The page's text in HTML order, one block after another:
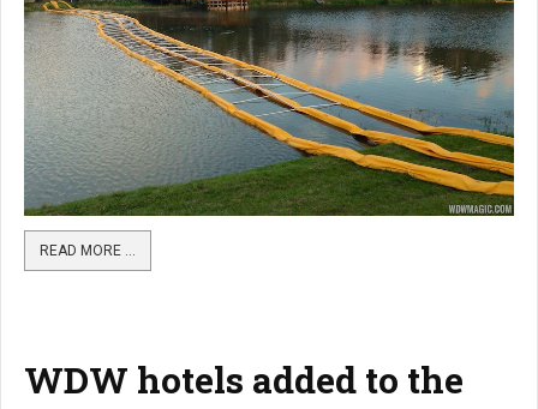
READ MORE …
WDW hotels added to the